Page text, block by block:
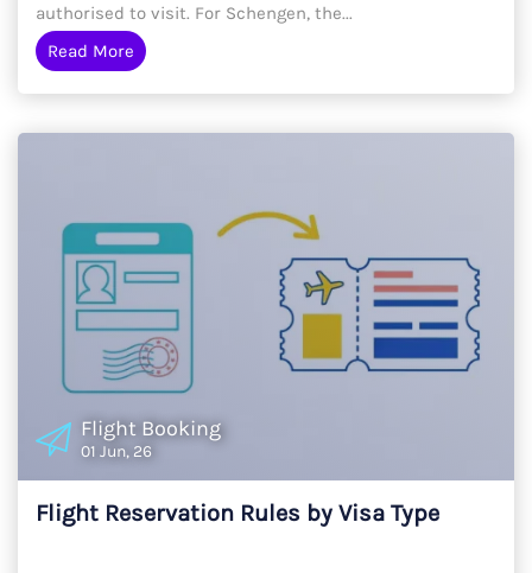
authorised to visit. For Schengen, the...
Read More
Flight Booking
01 Jun, 26
Flight Reservation Rules by Visa Type